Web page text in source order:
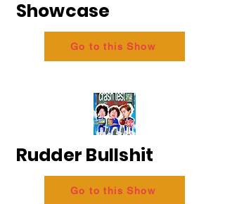
Showcase
Go to this Show
Rudder Bullshit
Go to this Show